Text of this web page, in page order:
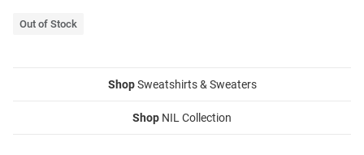
Out of Stock
ShopSweatshirts & Sweaters
Shop NIL Collection